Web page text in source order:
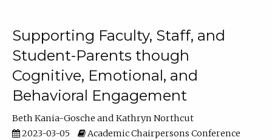
Supporting Faculty, Staff, and
Student-Parents though
Cognitive, Emotional, and
Behavioral Engagement
Beth Kania-Gosche
Kathryn Northcut
2023-03-05
Academic Chairpersons Conference